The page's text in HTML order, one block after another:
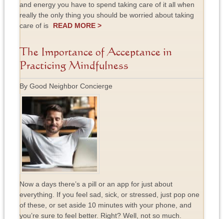
and energy you have to spend taking care of it all when
really the only thing you should be worried about taking
care of is
READ MORE >
The Importance of Acceptance in
Practicing Mindfulness
By Good Neighbor Concierge
Now a days there’s a pill or an app for just about
everything. If you feel sad, sick, or stressed, just pop one
of these, or set aside 10 minutes with your phone, and
you’re sure to feel better. Right? Well, not so much.